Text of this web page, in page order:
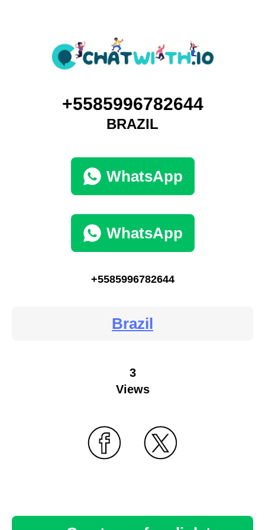
+5585996782644
BRAZIL
WhatsApp
WhatsApp
+5585996782644
Brazil
3
Views